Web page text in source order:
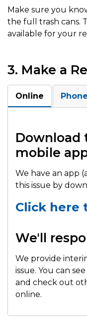
Make sure you
the full trash cans.
available for your
3. Make a
Online Phone
Download
mobile
We have an app
this issue by
Click here
We'll
We provide
issue. You can
and check out
online.